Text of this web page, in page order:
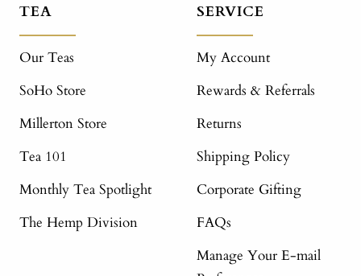
TEA
Our Teas
SoHo Store
Millerton Store
Tea 101
Monthly Tea Spotlight
The Hemp Division
SERVICE
My Account
Rewards & Referrals
Returns
Shipping Policy
Corporate Gifting
FAQs
Manage Your E-mail